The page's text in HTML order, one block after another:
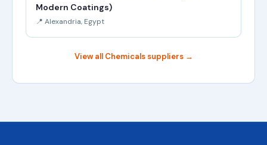
Modern Coatings)
📍 Alexandria, Egypt
View all Chemicals suppliers →